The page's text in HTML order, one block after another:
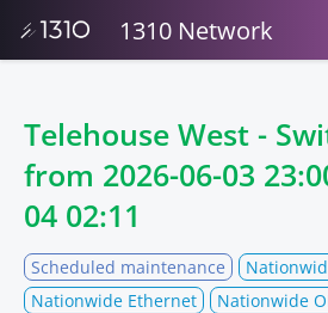
1310 Network
Telehouse West -
from 2026-06-03
04 02:11
Scheduled maintenance
Nationwide Ethernet
Nationwide